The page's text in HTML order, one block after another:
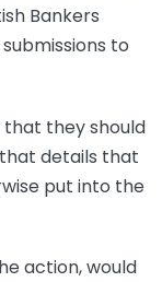
Bankers
to
that they should
details that
put into the
action, would